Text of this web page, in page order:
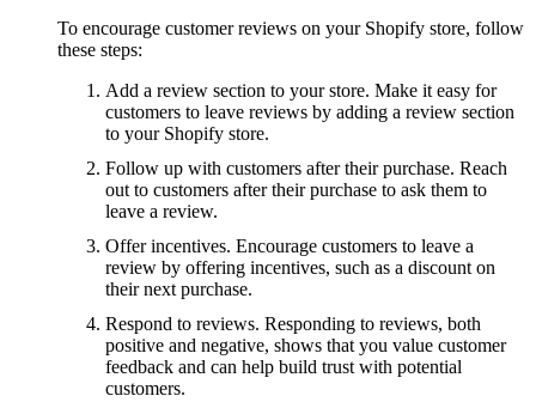
To encourage customer reviews on your Shopify store, follow
these steps:
Add a review section to your store. Make it easy for
customers to leave reviews by adding a review section
to your Shopify store.
Follow up with customers after their purchase. Reach
out to customers after their purchase to ask them to
leave a review.
Offer incentives. Encourage customers to leave a
review by offering incentives, such as a discount on
their next purchase.
Respond to reviews. Responding to reviews, both
positive and negative, shows that you value customer
feedback and can help build trust with potential
customers.